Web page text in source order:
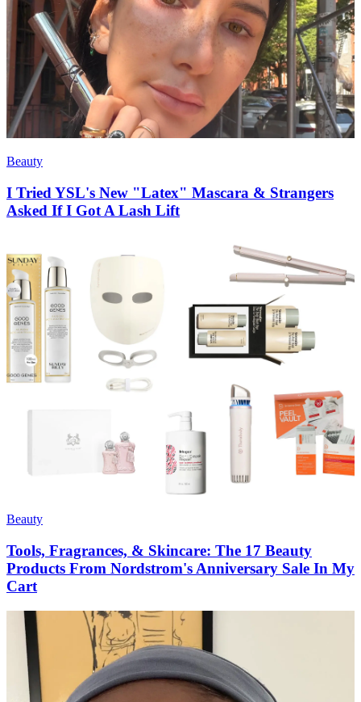
Beauty
I Tried YSL's New "Latex" Mascara & Strangers
Asked If I Got A Lash Lift
Beauty
Tools, Fragrances, & Skincare: The 17 Beauty
Products From Nordstrom's Anniversary Sale In My
Cart